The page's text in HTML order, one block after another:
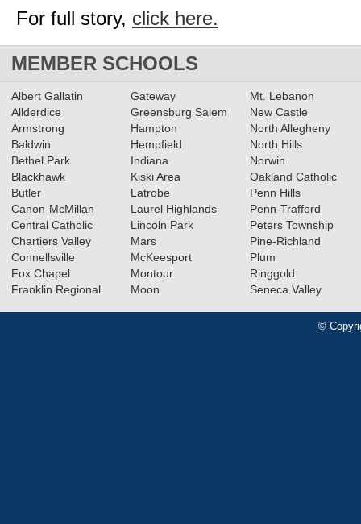
For full story, click here.
MEMBER SCHOOLS
Albert Gallatin
Allderdice
Armstrong
Baldwin
Bethel Park
Blackhawk
Butler
Canon-McMillan
Central Catholic
Chartiers Valley
Connellsville
Fox Chapel
Franklin Regional
Gateway
Greensburg Salem
Hampton
Hempfield
Indiana
Kiski Area
Latrobe
Laurel Highlands
Lincoln Park
Mars
McKeesport
Montour
Moon
Mt. Lebanon
New Castle
North Allegheny
North Hills
Norwin
Oakland Catholic
Penn Hills
Penn-Trafford
Peters Township
Pine-Richland
Plum
Ringgold
Seneca Valley
©